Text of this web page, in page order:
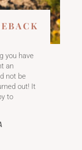
you have
an
not be
out! It
to